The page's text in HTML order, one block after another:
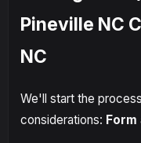
Pineville NC
NC
We'll start the
considerations: Form